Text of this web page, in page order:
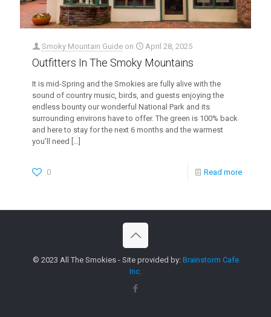
Smoky Mountain Guide on April 28, 2025
Outfitters In The Smoky Mountains
It is mid-Spring and the Smokies are fully alive with the
sound of country music, birds, and guests enjoying the
endless bounty our wonderful National Park and its
surrounding environs have to offer. The green is 100% back
and here to stay for the next 6 months and the warmest
you’ll need […]
0 Read more
© 2023 All The Smokies - Site provided by: Brainstorm Cafe
Inc.